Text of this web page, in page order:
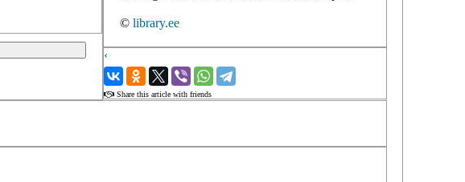
© library.ee
‹
›
Share this article with friends